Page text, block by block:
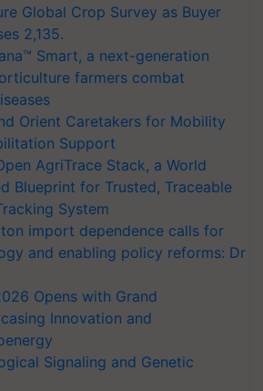
Global Crop Survey as Buyer
2,135.
Smart, a next-generation
farmers combat
Orient Caretakers for Mobility
Support
AgriTrace Stack, a World
Blueprint for Trusted, Traceable
System
import dependence calls for
and enabling policy reforms: Dr
Opens with Grand
Innovation and
Signaling and Genetic